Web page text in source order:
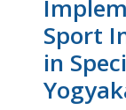
Sport
in